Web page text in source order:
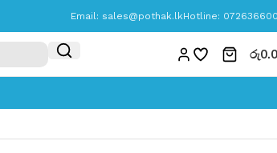
Email: sales@pothak.lkHotline:
රු